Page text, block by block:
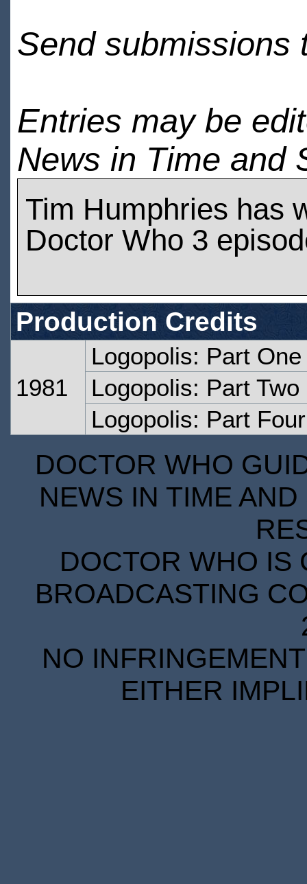
Send submissions
Entries may be
News in Time and
Tim Humphries has
Doctor Who 3
Production Credits
1981
Logopolis: Part One
Logopolis: Part Two
Logopolis: Part Four
DOCTOR WHO
NEWS IN TIME
DOCTOR WHO IS
BROADCASTING
NO
EITHER